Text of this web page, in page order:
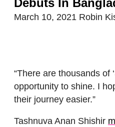
March 10, 2021 Robin
“There are thousands of
opportunity to shine. I
their journey easier.”
Tashnuva Anan Shishir